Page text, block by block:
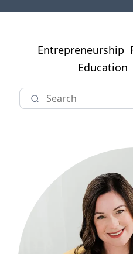
Entrepreneurship
Education